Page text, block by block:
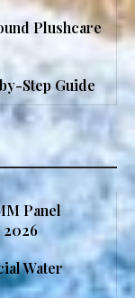
Plushcare
Step Guide
Panel
Water